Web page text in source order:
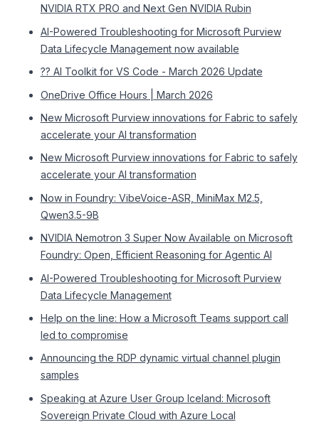
NVIDIA RTX PRO and Next Gen NVIDIA Rubin
AI-Powered Troubleshooting for Microsoft Purview
Data Lifecycle Management now available
?? AI Toolkit for VS Code - March 2026 Update
OneDrive Office Hours | March 2026
New Microsoft Purview innovations for Fabric to safely
accelerate your AI transformation
New Microsoft Purview innovations for Fabric to safely
accelerate your AI transformation
Now in Foundry: VibeVoice-ASR, MiniMax M2.5,
Qwen3.5-9B
NVIDIA Nemotron 3 Super Now Available on Microsoft
Foundry: Open, Efficient Reasoning for Agentic AI
AI-Powered Troubleshooting for Microsoft Purview
Data Lifecycle Management
Help on the line: How a Microsoft Teams support call
led to compromise
Announcing the RDP dynamic virtual channel plugin
samples
Speaking at Azure User Group Iceland: Microsoft
Sovereign Private Cloud with Azure Local